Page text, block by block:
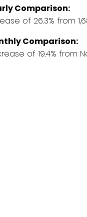
Comparison:
of 26.3% from
Comparison:
of 19.4% from